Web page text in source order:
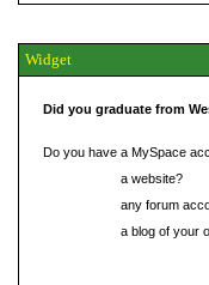
Widget
Did you graduate from
Do you have a MySpace
a website?
any forum
a blog of your